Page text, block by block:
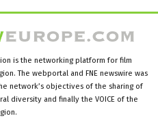
is the networking platform for film
The webportal and FNE newswire was
network’s objectives of the sharing of
diversity and finally the VOICE of the